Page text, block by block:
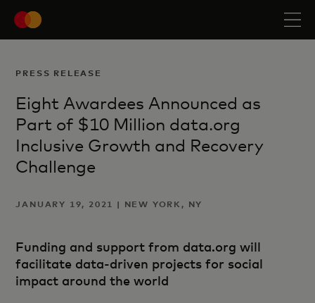
PRESS RELEASE
Eight Awardees Announced as
Part of $10 Million data.org
Inclusive Growth and Recovery
Challenge
JANUARY 19, 2021 | NEW YORK, NY
Funding and support from data.org will
facilitate data-driven projects for social
impact around the world